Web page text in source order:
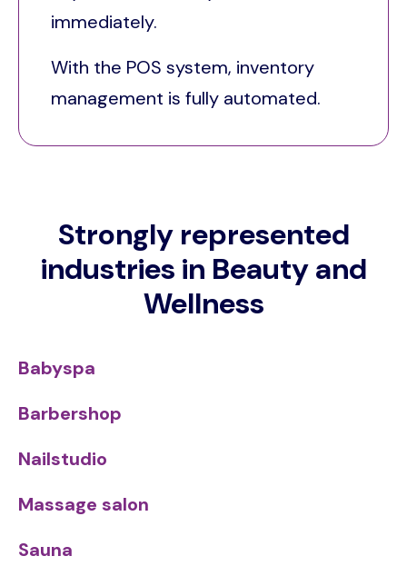
immediately.
With the POS system, inventory
management is fully automated.
Strongly represented
industries in Beauty and
Wellness
Babyspa
Barbershop
Nailstudio
Massage salon
Sauna